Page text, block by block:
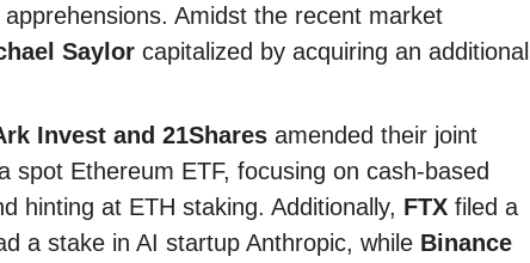
Amidst the recent market
Saylor capitalized by acquiring an additional
Invest and 21Shares amended their joint
spot Ethereum ETF, focusing on cash-based
hinting at ETH staking. Additionally, FTX filed a
a stake in AI startup Anthropic, while Binance